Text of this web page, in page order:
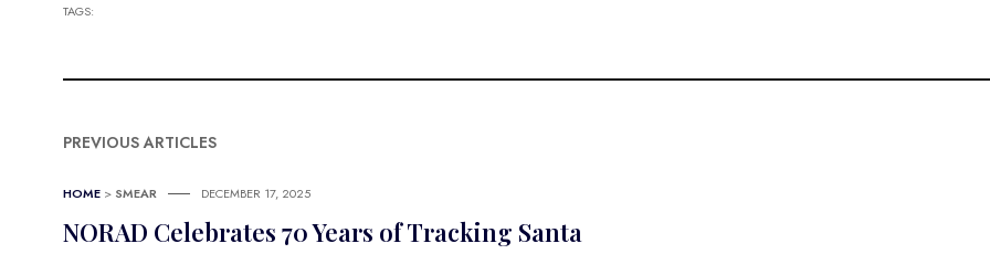
TAGS:
PREVIOUS ARTICLES
HOME > SMEAR DECEMBER 17, 2025
NORAD Celebrates 70 Years of Tracking Santa